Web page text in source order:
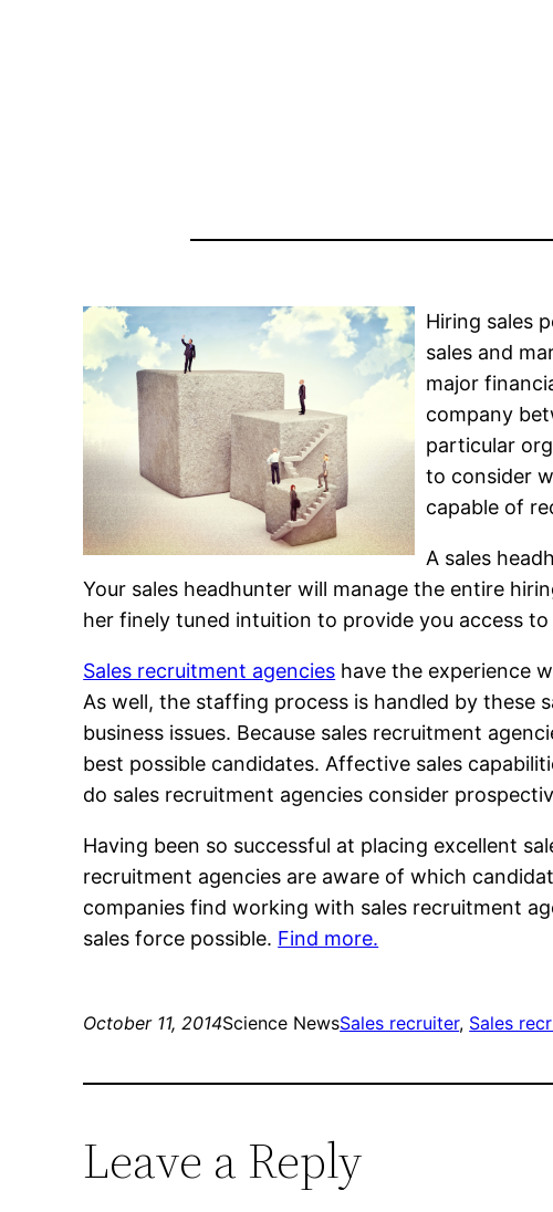
Hiring sales
sales and
major
company
particular
to consider
capable of
A sales
Your sales headhunter will manage the entire
her finely tuned intuition to provide you access
Sales recruitment agencies have the experience
As well, the staffing process is handled by
business issues. Because sales recruitment
best possible candidates. Affective sales
do sales recruitment agencies consider
Having been so successful at placing excellent
recruitment agencies are aware of which
companies find working with sales recruitment
sales force possible. Find more.
October 11, 2014Science NewsSales recruiter, Sales
Leave a Reply